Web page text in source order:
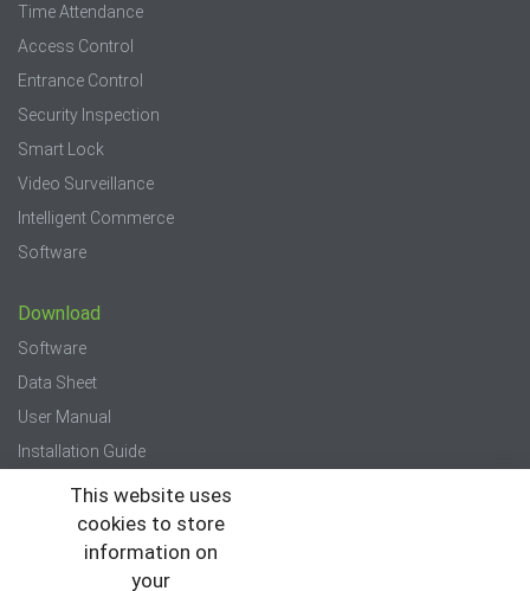
Time Attendance
Access Control
Entrance Control
Security Inspection
Smart Lock
Video Surveillance
Intelligent Commerce
Software
Download
Software
Data Sheet
User Manual
Installation Guide
Quick Start Guide
This website uses
cookies to store
information on
your